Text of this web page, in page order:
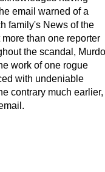
email warned of a
family's News of the
than one reporter
the scandal,
work of one rogue
with undeniable
contrary much